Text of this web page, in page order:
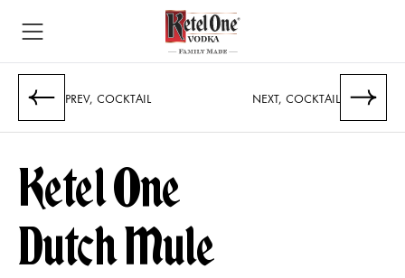
PREV, COCKTAIL NEXT, COCKTAIL
Ketel One
Dutch Mule